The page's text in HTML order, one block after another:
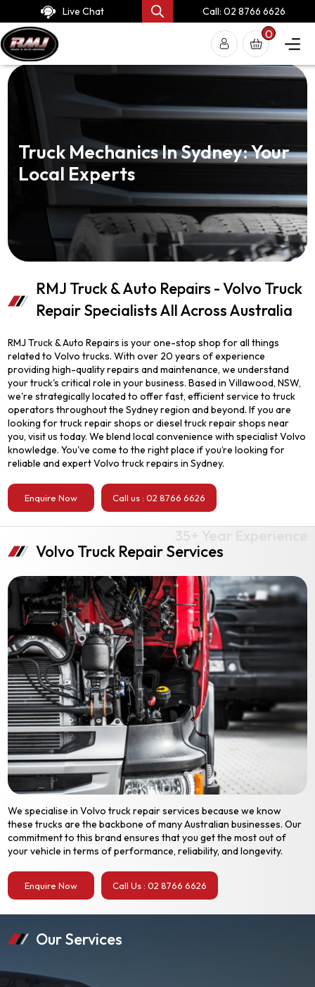
Live Chat Call: 02 8766 6626
0
Truck Mechanics In Sydney: Your
Local Experts
RMJ Truck & Auto Repairs - Volvo Truck
Repair Specialists All Across Australia
RMJ Truck & Auto Repairs is your one-stop shop for all things
related to Volvo trucks. With over 20 years of experience
providing high-quality repairs and maintenance, we understand
your truck's critical role in your business. Based in Villawood, NSW,
we're strategically located to offer fast, efficient service to truck
operators throughout the Sydney region and beyond. If you are
looking for truck repair shops or diesel truck repair shops near
you, visit us today. We blend local convenience with specialist Volvo
knowledge. You've come to the right place if you’re looking for
reliable and expert Volvo truck repairs in Sydney.
Enquire Now Call us : 02 8766 6626
Volvo Truck Repair Services
We specialise in Volvo truck repair services because we know
these trucks are the backbone of many Australian businesses. Our
commitment to this brand ensures that you get the most out of
your vehicle in terms of performance, reliability, and longevity.
Enquire Now Call Us : 02 8766 6626
Our Services